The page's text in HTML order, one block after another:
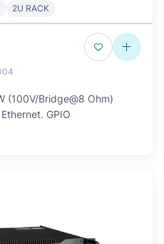
2U RACK
(100V/Bridge@8 Ohm)
GPIO